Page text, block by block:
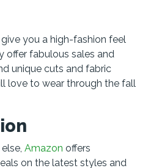
give you a high-fashion feel
offer fabulous sales and
unique cuts and fabric
love to wear through the fall
Amazon offers
on the latest styles and